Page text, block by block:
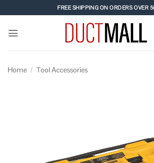
to
content
FREE SHIPPING ON ORDERS OVER
Home / Tool Accessories